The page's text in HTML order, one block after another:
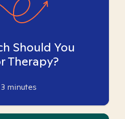
Should You
Therapy?
3 minutes